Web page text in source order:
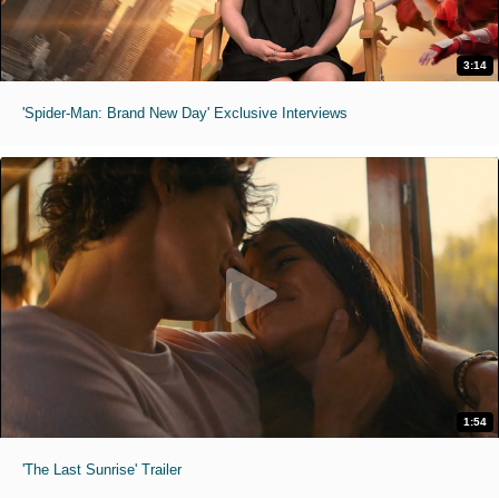
3:14
'Spider-Man: Brand New Day' Exclusive Interviews
1:54
'The Last Sunrise' Trailer